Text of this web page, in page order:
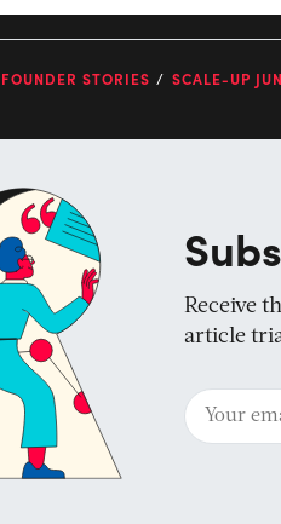
FOUNDER STORIES SCALE-UP
Receive
article